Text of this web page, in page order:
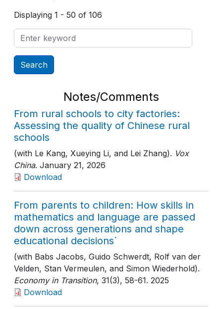
Displaying 1 - 50 of 106
Notes/Comments
From rural schools to city factories:
Assessing the quality of Chinese rural
schools
(with Le Kang, Xueying Li, and Lei Zhang). Vox
China. January 21, 2026
Download
From parents to children: How skills in
mathematics and language are passed
down across generations and shape
educational decisions`
(with Babs Jacobs, Guido Schwerdt, Rolf van der
Velden, Stan Vermeulen, and Simon Wiederhold).
Economy in Transition, 31(3), 58-61. 2025
Download